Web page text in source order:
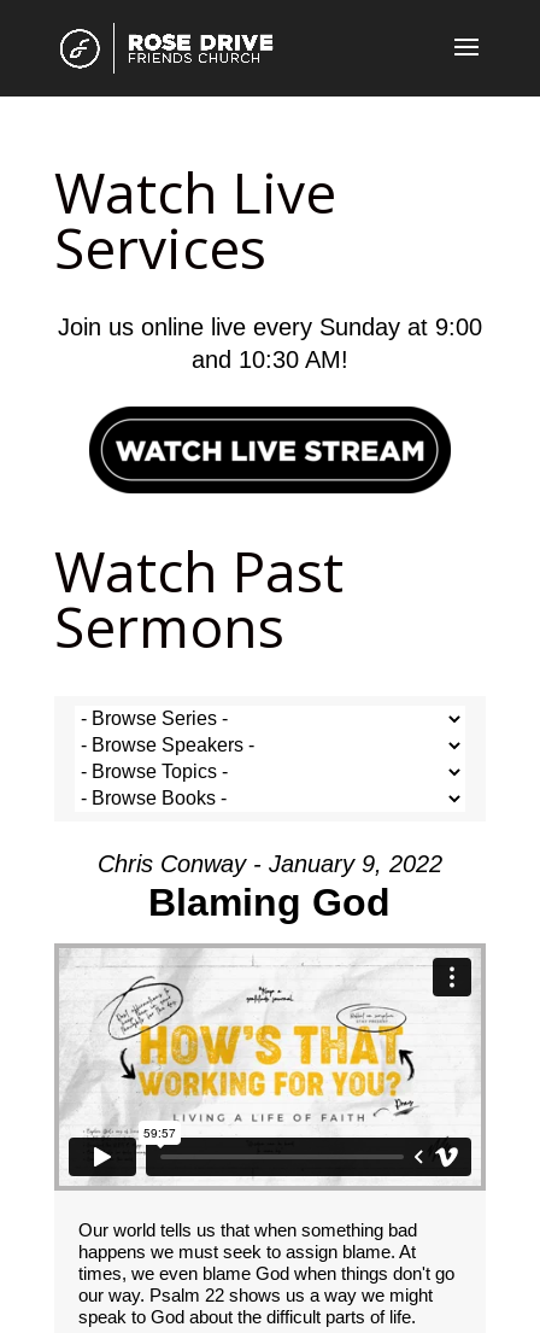
Watch Live
Services
Join us online live every Sunday at 9:00
and 10:30 AM!
Watch Past
Sermons
Chris Conway - January 9, 2022
Blaming God
Our world tells us that when something bad
happens we must seek to assign blame. At
times, we even blame God when things don't go
our way. Psalm 22 shows us a way we might
speak to God about the difficult parts of life.